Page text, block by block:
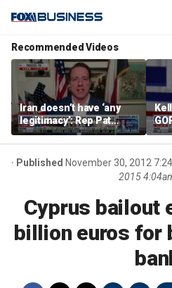
Recommended Videos
Iran doesn’t have ‘any
legitimacy’: Rep Pat
Fallon
say
Published November 30, 2012
2015
Cyprus bailout
billion euros for